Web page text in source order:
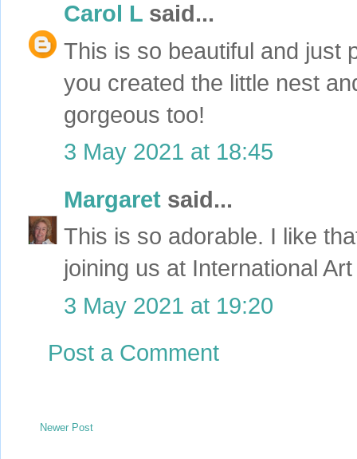
Carol L said...
This is so beautiful and just
you created the little nest
gorgeous too!
3 May 2021 at 18:45
Margaret said...
This is so adorable. I like
joining us at International
3 May 2021 at 19:20
Post a Comment
Newer Post